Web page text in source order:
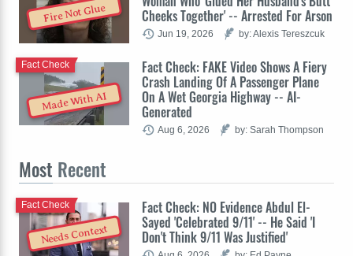
Fire Not Glue Cheeks Together' -- Arrested For Arson
Jun 19, 2026 by: Alexis Tereszcuk
Made With AI
Fact Check: FAKE Video Shows A Fiery
Crash Landing Of A Passenger Plane
On A Wet Georgia Highway -- AI-
Generated
Fact Check
Aug 6, 2026 by: Sarah Thompson
Most Recent
Needs Context
Fact Check: NO Evidence Abdul El-
Sayed 'Celebrated 9/11' -- He Said 'I
Don't Think 9/11 Was Justified'
Fact Check